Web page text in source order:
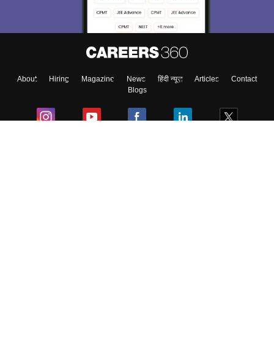
About Hiring Magazine News हिंदी न्यूज़ Articles
Contact
Blogs